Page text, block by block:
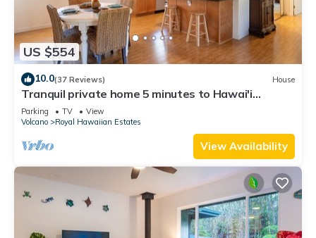
US $554
10.0(37 Reviews) House
Tranquil private home 5 minutes to Hawai'i
Volcanoes National Park
Parking TV
View
Volcano
Royal Hawaiian Estates
View Availability